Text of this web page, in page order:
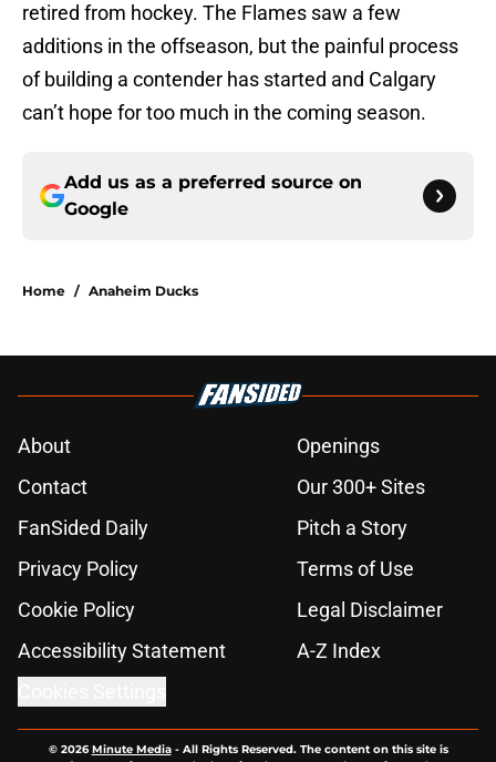
retired from hockey. The Flames saw a few
additions in the offseason, but the painful process
of building a contender has started and Calgary
can’t hope for too much in the coming season.
Add us as a preferred source on
Google
Home / Anaheim Ducks
About
Openings
Contact
Our 300+ Sites
FanSided Daily
Pitch a Story
Privacy Policy
Terms of Use
Cookie Policy
Legal Disclaimer
Accessibility Statement
A-Z Index
© 2026Minute Media- All Rights Reserved. The content on this site is